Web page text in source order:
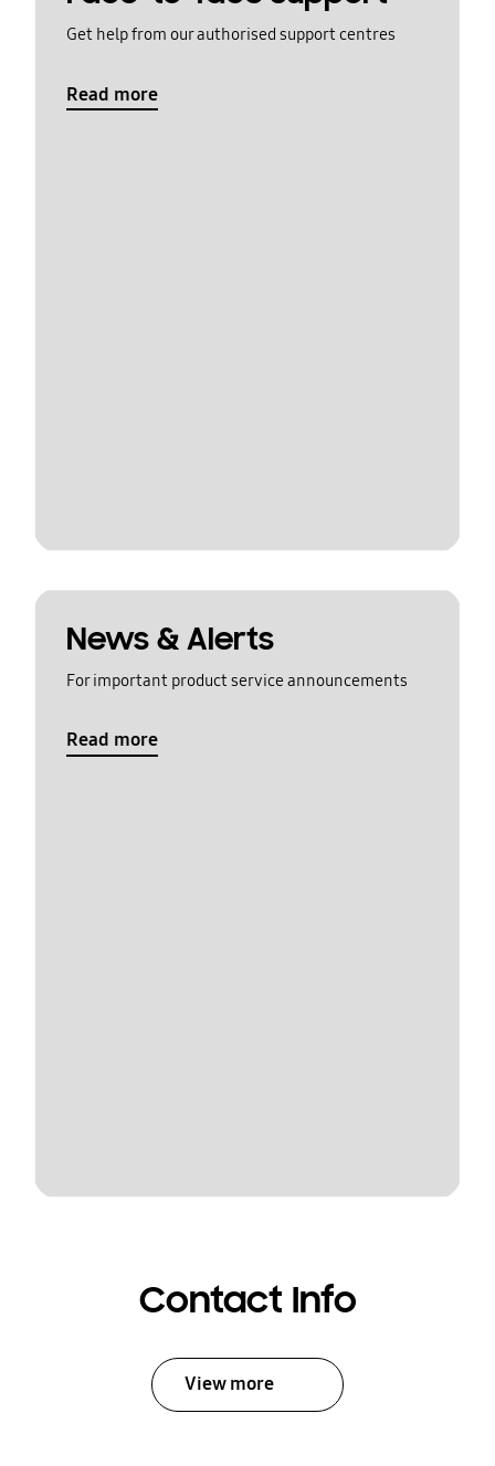
Get help from our authorised support centres
Read more
News & Alerts
For important product service announcements
Read more
Contact Info
View more